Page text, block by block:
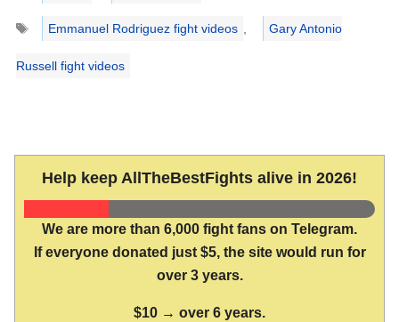
Tags
Emmanuel Rodriguez fight videos , Gary Antonio
Russell fight videos
Help keep AllTheBestFights alive in 2026!
We are more than 6,000 fight fans on Telegram.
If everyone donated just $5, the site would run for
over 3 years.
$10 → over 6 years.